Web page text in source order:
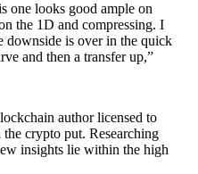
one looks good ample on
the 1D and compressing. I
downside is over in the quick
and then a transfer up,”
author licensed to
the crypto put. Researching
insights lie within the high